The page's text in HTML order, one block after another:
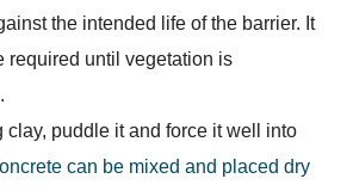
the intended life of the barrier. It
required until vegetation is
clay, puddle it and force it well into
can be mixed and placed dry